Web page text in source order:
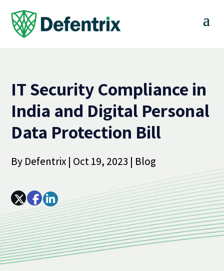
IT Security Compliance in
India and Digital Personal
Data Protection Bill
By Defentrix | Oct 19, 2023 | Blog